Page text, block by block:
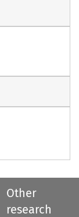
Other
research